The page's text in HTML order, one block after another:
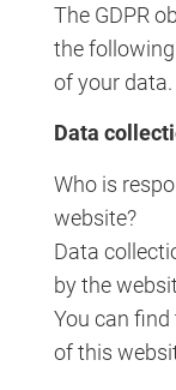
The GDPR
the
of your data.
Data
Who is
website?
Data
by the
You can
of this